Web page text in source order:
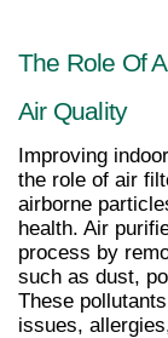
The Role Of
Air Quality
Improving
the role of air
airborne
health. Air
process by
such as dust,
These
issues,